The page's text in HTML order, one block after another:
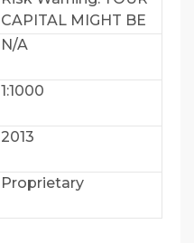
CAPITAL MIGHT BE
AT RISK
N/A
1:1000
2013
Proprietary